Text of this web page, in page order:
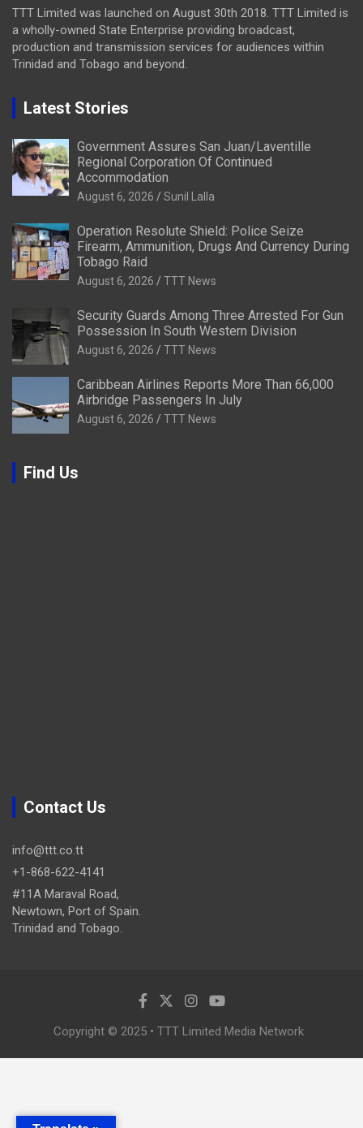
TTT Limited was launched on August 30th 2018. TTT Limited is
a wholly-owned State Enterprise providing broadcast,
production and transmission services for audiences within
Trinidad and Tobago and beyond.
Latest Stories
Government Assures San Juan/Laventille
Regional Corporation Of Continued
Accommodation
August 6, 2026 Sunil Lalla
Operation Resolute Shield: Police Seize
Firearm, Ammunition, Drugs And Currency During
Tobago Raid
August 6, 2026 TTT News
Security Guards Among Three Arrested For Gun
Possession In South Western Division
August 6, 2026 TTT News
Caribbean Airlines Reports More Than 66,000
Airbridge Passengers In July
August 6, 2026 TTT News
Find Us
Contact Us
info@ttt.co.tt
+1-868-622-4141
#11A Maraval Road,
Newtown, Port of Spain.
Trinidad and Tobago.
Copyright © 2025 • TTT Limited Media Network